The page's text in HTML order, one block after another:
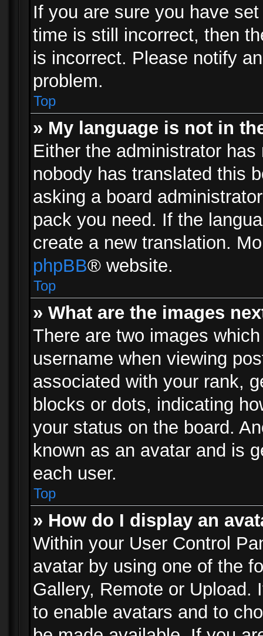
If you are sure you have
time is still incorrect, then
is incorrect. Please notify
problem.
Top
» My language is not in
Either the administrator
nobody has translated this
asking a board
pack you need. If the
create a new translation.
phpBB® website.
Top
» What are the images
There are two images
username when viewing
associated with your rank,
blocks or dots, indicating
your status on the board.
known as an avatar and is
each user.
Top
» How do I display an
Within your User Control
avatar by using one of the
Gallery, Remote or Upload.
to enable avatars and to